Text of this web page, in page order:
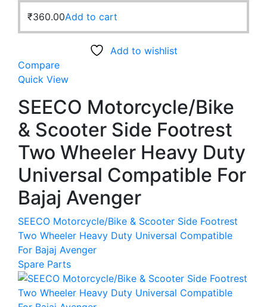
₹360.00Add to cart
Add to wishlist
Compare
Quick View
SEECO Motorcycle/Bike
& Scooter Side Footrest
Two Wheeler Heavy Duty
Universal Compatible For
Bajaj Avenger
SEECO Motorcycle/Bike & Scooter Side Footrest
Two Wheeler Heavy Duty Universal Compatible
For Bajaj Avenger
Spare Parts